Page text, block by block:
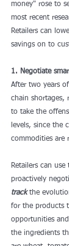
money" rose to
most recent
Retailers can
savings on to
1. Negotiate
After two years
chain shortages,
to take the
levels, since the
commodities are
Retailers can
proactively
track the
for the products
opportunities and
the ingredients